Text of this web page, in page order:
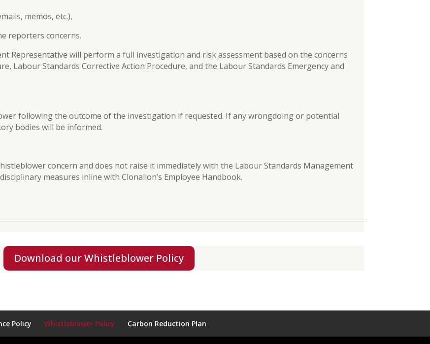
memos, etc.),
reporters concerns.
Representative will perform a full investigation and risk assessment based on the concerns
Labour Standards Corrective Action Procedure, and the Labour Standards Emergency and
following the outcome of the investigation if requested. If any wrongdoing or potential
bodies will be informed.
concern and does not raise it immediately with the Labour Standards Management
measures inline with Clonallon’s Employee Handbook.
Download our Whistleblower Policy
Policy Whistleblower Policy Carbon Reduction Plan